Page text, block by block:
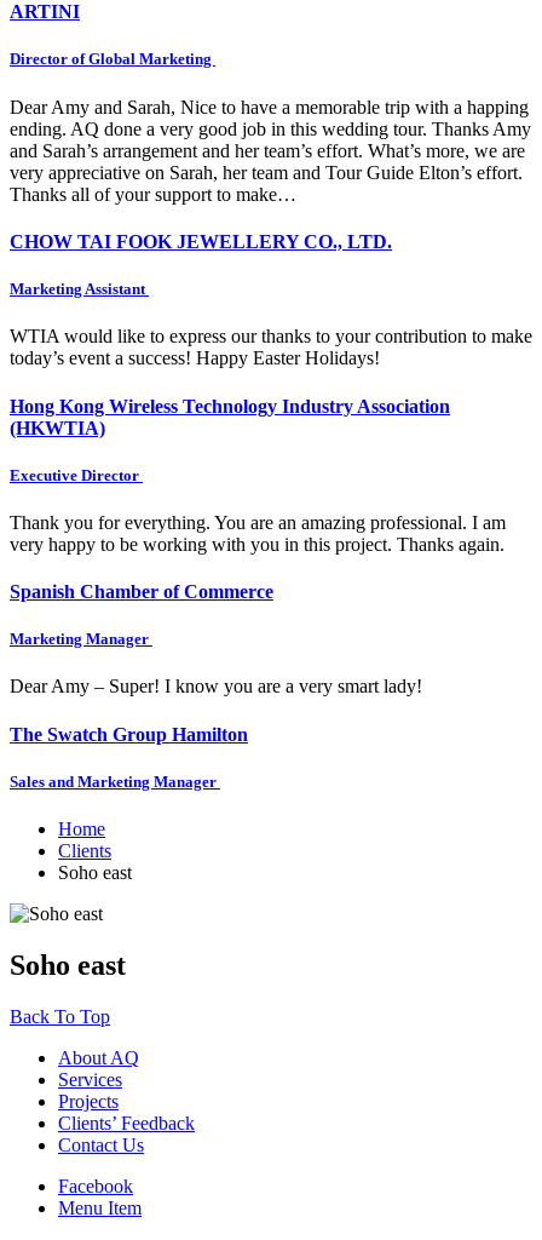
ARTINI
Director of Global Marketing
Dear Amy and Sarah, Nice to have a memorable trip with a happing
ending. AQ done a very good job in this wedding tour. Thanks Amy
and Sarah’s arrangement and her team’s effort. What’s more, we are
very appreciative on Sarah, her team and Tour Guide Elton’s effort.
Thanks all of your support to make…
CHOW TAI FOOK JEWELLERY CO., LTD.
Marketing Assistant
WTIA would like to express our thanks to your contribution to make
today’s event a success! Happy Easter Holidays!
Hong Kong Wireless Technology Industry Association
(HKWTIA)
Executive Director
Thank you for everything. You are an amazing professional. I am
very happy to be working with you in this project. Thanks again.
Spanish Chamber of Commerce
Marketing Manager
Dear Amy – Super! I know you are a very smart lady!
The Swatch Group Hamilton
Sales and Marketing Manager
Home
Clients
Soho east
Soho east
Back To Top
About AQ
Services
Projects
Clients’ Feedback
Contact Us
Facebook
Menu Item